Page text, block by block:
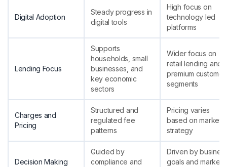
Digital Adoption
Steady progress in
digital tools
High focus on
technology led
platforms
Lending Focus
Supports
households, small
businesses, and
key economic
sectors
Wider focus on
retail lending and
premium customer
segments
Charges and
Pricing
Structured and
regulated fee
patterns
Pricing varies
based on market
strategy
Decision Making
Guided by
compliance and
Driven by
goals and market